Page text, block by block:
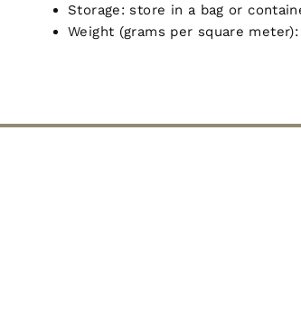
Storage: store in a bag or
Weight (grams per square